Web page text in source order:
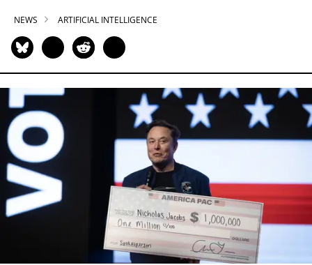
NEWS ARTIFICIAL INTELLIGENCE